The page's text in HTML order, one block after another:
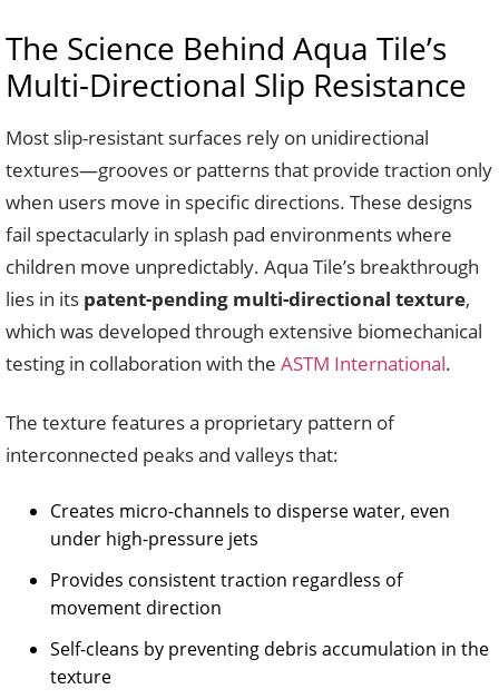
The Science Behind Aqua Tile’s
Multi-Directional Slip Resistance
Most slip-resistant surfaces rely on unidirectional
textures—grooves or patterns that provide traction only
when users move in specific directions. These designs
fail spectacularly in splash pad environments where
children move unpredictably. Aqua Tile’s breakthrough
lies in its patent-pending multi-directional texture,
which was developed through extensive biomechanical
testing in collaboration with the ASTM International.
The texture features a proprietary pattern of
interconnected peaks and valleys that:
Creates micro-channels to disperse water, even
under high-pressure jets
Provides consistent traction regardless of
movement direction
Self-cleans by preventing debris accumulation in the
texture